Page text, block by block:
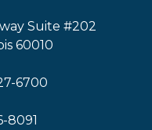
Suite #202
60010
6700
8091